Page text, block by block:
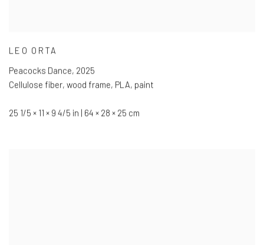
LEO ORTA
Peacocks Dance, 2025
Cellulose fiber, wood frame, PLA, paint
25 1/5 × 11 × 9 4/5 in | 64 × 28 × 25 cm